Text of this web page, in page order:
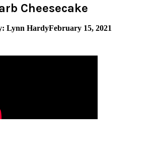
Cheesecake
Lynn HardyFebruary 15, 2021